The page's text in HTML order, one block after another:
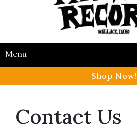
Menu
Shop Now!
Contact Us